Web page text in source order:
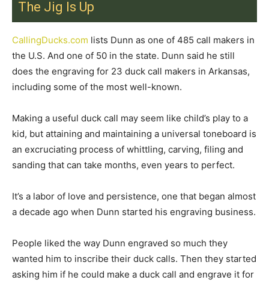
The Jig Is Up
CallingDucks.com lists Dunn as one of 485 call makers in
the U.S. And one of 50 in the state. Dunn said he still
does the engraving for 23 duck call makers in Arkansas,
including some of the most well-known.
Making a useful duck call may seem like child’s play to a
kid, but attaining and maintaining a universal toneboard is
an excruciating process of whittling, carving, filing and
sanding that can take months, even years to perfect.
It’s a labor of love and persistence, one that began almost
a decade ago when Dunn started his engraving business.
People liked the way Dunn engraved so much they
wanted him to inscribe their duck calls. Then they started
asking him if he could make a duck call and engrave it for